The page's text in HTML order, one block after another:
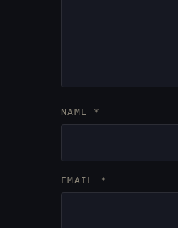
NAME *
EMAIL *